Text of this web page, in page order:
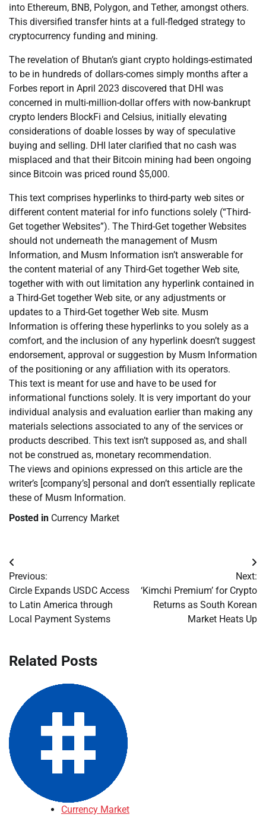
into Ethereum, BNB, Polygon, and Tether, amongst others.
This diversified transfer hints at a full-fledged strategy to
cryptocurrency funding and mining.
The revelation of Bhutan’s giant crypto holdings-estimated
to be in hundreds of dollars-comes simply months after a
Forbes report in April 2023 discovered that DHI was
concerned in multi-million-dollar offers with now-bankrupt
crypto lenders BlockFi and Celsius, initially elevating
considerations of doable losses by way of speculative
buying and selling. DHI later clarified that no cash was
misplaced and that their Bitcoin mining had been ongoing
since Bitcoin was priced round $5,000.
This text comprises hyperlinks to third-party web sites or
different content material for info functions solely (“Third-
Get together Websites”). The Third-Get together Websites
should not underneath the management of Musm
Information, and Musm Information isn’t answerable for
the content material of any Third-Get together Web site,
together with with out limitation any hyperlink contained in
a Third-Get together Web site, or any adjustments or
updates to a Third-Get together Web site. Musm
Information is offering these hyperlinks to you solely as a
comfort, and the inclusion of any hyperlink doesn’t suggest
endorsement, approval or suggestion by Musm Information
of the positioning or any affiliation with its operators.
This text is meant for use and have to be used for
informational functions solely. It is very important do your
individual analysis and evaluation earlier than making any
materials selections associated to any of the services or
products described. This text isn’t supposed as, and shall
not be construed as, monetary recommendation.
The views and opinions expressed on this article are the
writer’s [company’s] personal and don’t essentially replicate
these of Musm Information.
Posted in Currency Market
Post
navigation
Previous:
Circle Expands USDC Access
to Latin America through
Local Payment Systems
Next:
‘Kimchi Premium’ for Crypto
Returns as South Korean
Market Heats Up
Related Posts
Currency Market